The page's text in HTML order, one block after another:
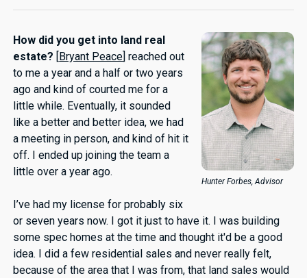
Hunter Forbes, Advisor
How did you get into land real
estate? [Bryant Peace] reached out
to me a year and a half or two years
ago and kind of courted me for a
little while. Eventually, it sounded
like a better and better idea, we had
a meeting in person, and kind of hit it
off. I ended up joining the team a
little over a year ago.
I’ve had my license for probably six
or seven years now. I got it just to have it. I was building
some spec homes at the time and thought it'd be a good
idea. I did a few residential sales and never really felt,
because of the area that I was from, that land sales would